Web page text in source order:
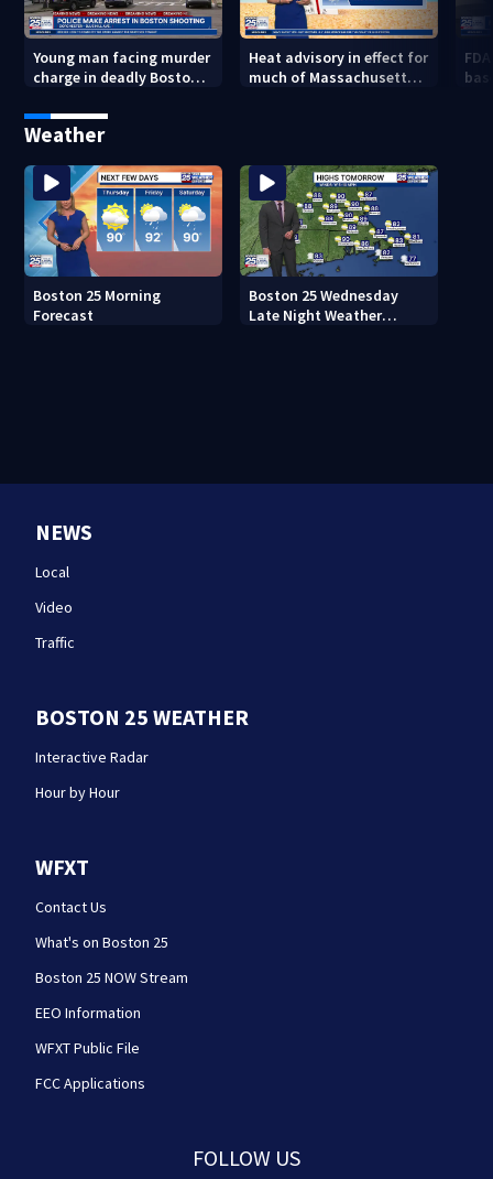
Young man facing murder
charge in deadly Boston
Heat advisory in effect for
much of Massachusetts
Weather
Boston 25 Morning
Forecast
Boston 25 Wednesday
Late Night Weather
NEWS
Local
Video
Traffic
BOSTON 25 WEATHER
Interactive Radar
Hour by Hour
WFXT
Contact Us
What's on Boston 25
Boston 25 NOW Stream
EEO Information
WFXT Public File
FCC Applications
FOLLOW US